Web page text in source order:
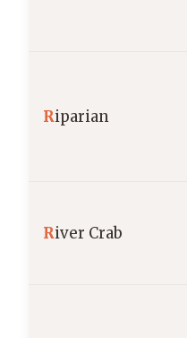
Riparian
River Crab